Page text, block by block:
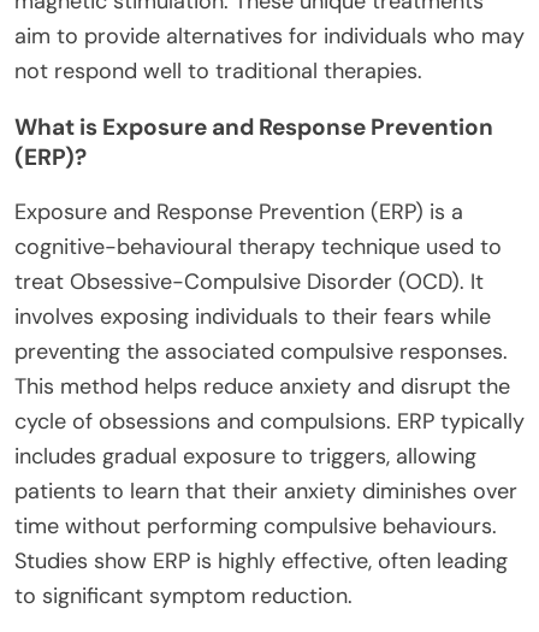
aim to provide alternatives for individuals who may
not respond well to traditional therapies.
What is Exposure and Response Prevention
(ERP)?
Exposure and Response Prevention (ERP) is a
cognitive-behavioural therapy technique used to
treat Obsessive-Compulsive Disorder (OCD). It
involves exposing individuals to their fears while
preventing the associated compulsive responses.
This method helps reduce anxiety and disrupt the
cycle of obsessions and compulsions. ERP typically
includes gradual exposure to triggers, allowing
patients to learn that their anxiety diminishes over
time without performing compulsive behaviours.
Studies show ERP is highly effective, often leading
to significant symptom reduction.